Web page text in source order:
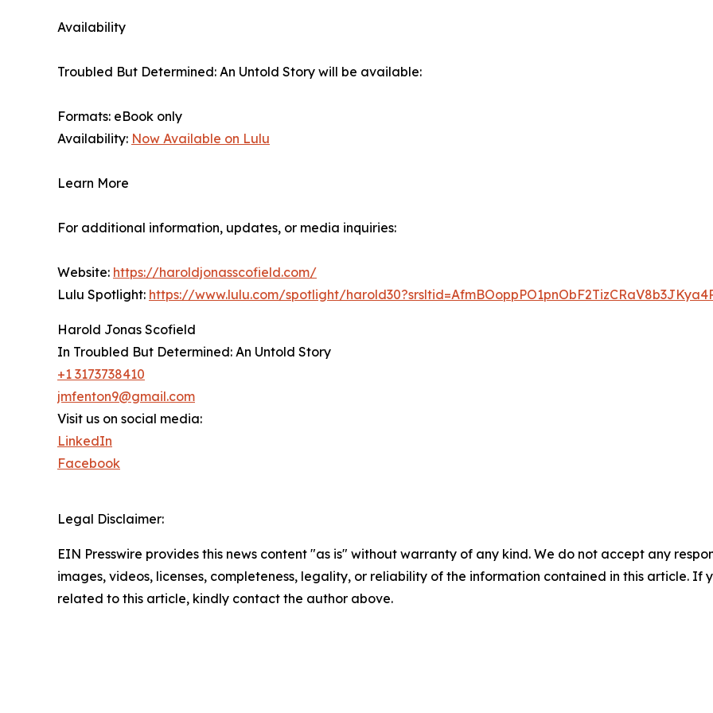
Availability
Troubled But Determined: An Untold Story will be available:
Formats: eBook only
Availability: Now Available on Lulu
Learn More
For additional information, updates, or media inquiries:
Website: https://haroldjonasscofield.com/
Lulu Spotlight: https://www.lulu.com/spotlight/
Harold Jonas Scofield
In Troubled But Determined: An Untold Story
+1 3173738410
jmfenton9@gmail.com
Visit us on social media:
LinkedIn
Facebook
Legal Disclaimer:
EIN Presswire provides this news content "as is" without warranty of any kind. We do not accept any
images, videos, licenses, completeness, legality, or reliability of the information contained in this article. If
related to this article, kindly contact the author above.